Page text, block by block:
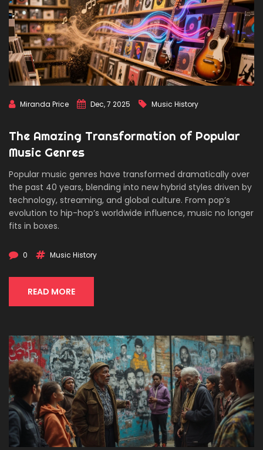
Miranda Price Dec, 7 2025 Music History
The Amazing Transformation of Popular
Music Genres
Popular music genres have transformed dramatically over
the past 40 years, blending into new hybrid styles driven by
technology, streaming, and global culture. From pop’s
evolution to hip-hop’s worldwide influence, music no longer
fits in boxes.
0 Music History
READ MORE